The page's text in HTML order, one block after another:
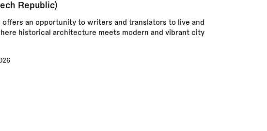
Republic)
an opportunity to writers and translators to live and
historical architecture meets modern and vibrant city